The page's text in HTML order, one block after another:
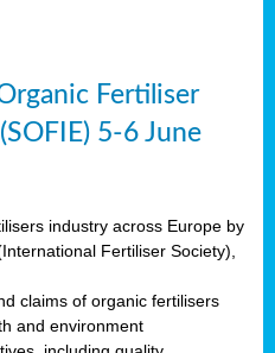
Fertiliser
5-6 June
industry across Europe by
Fertiliser Society),
claims of organic fertilisers
and environment